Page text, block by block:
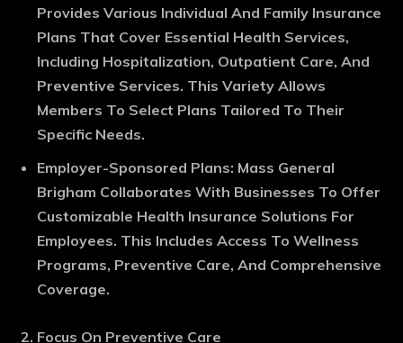
Provides Various Individual And Family Insurance
Plans That Cover Essential Health Services,
Including Hospitalization, Outpatient Care, And
Preventive Services. This Variety Allows
Members To Select Plans Tailored To Their
Specific Needs.
Employer-Sponsored Plans: Mass General
Brigham Collaborates With Businesses To Offer
Customizable Health Insurance Solutions For
Employees. This Includes Access To Wellness
Programs, Preventive Care, And Comprehensive
Coverage.
Focus On Preventive Care